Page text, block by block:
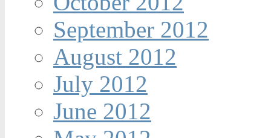
September 2012
August 2012
July 2012
June 2012